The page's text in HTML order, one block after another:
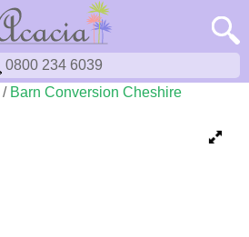
0800 234 6039
/ Barn Conversion Cheshire